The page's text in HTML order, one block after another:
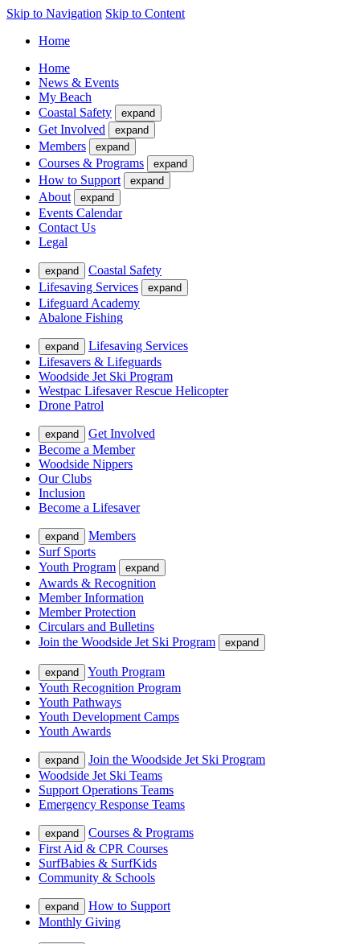
Skip to Navigation Skip to Content
Home
Home
News & Events
My Beach
Coastal Safety
expand
Get Involved expand
Members expand
Courses & Programs expand
How to Support expand
About expand
Events Calendar
Contact Us
Legal
expand
Coastal Safety
Lifesaving Services
expand
Lifeguard Academy
Abalone Fishing
expand
Lifesaving Services
Lifesavers & Lifeguards
Woodside Jet Ski Program
Westpac Lifesaver Rescue Helicopter
Drone Patrol
expand
Get Involved
Become a Member
Woodside Nippers
Our Clubs
Inclusion
Become a Lifesaver
expand
Members
Surf Sports
Youth Program
expand
Awards & Recognition
Member Information
Member Protection
Circulars and Bulletins
Join the Woodside Jet Ski Program
expand
expand
Youth Program
Youth Recognition Program
Youth Pathways
Youth Development Camps
Youth Awards
expand
Join the Woodside Jet Ski Program
Woodside Jet Ski Teams
Support Operations Teams
Emergency Response Teams
expand
Courses & Programs
First Aid & CPR Courses
SurfBabies & SurfKids
Community & Schools
expand
How to Support
Monthly Giving